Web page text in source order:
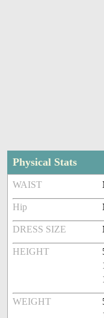
Physical Stats
WAIST
Hip
DRESS SIZE
HEIGHT
WEIGHT